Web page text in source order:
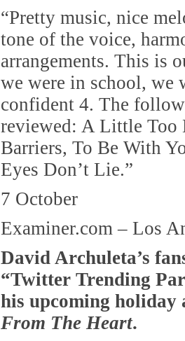
“Pretty music, nice
tone of the voice,
arrangements. This is
we were in school, we
confident 4. The
reviewed: A Little Too
Barriers, To Be With
Eyes Don’t Lie.”
7 October
Examiner.com – Los
David Archuleta’s
“Twitter Trending
his upcoming
From The Heart.